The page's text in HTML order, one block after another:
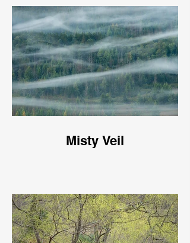
Misty Veil